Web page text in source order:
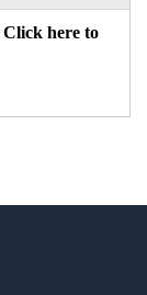
Click here to